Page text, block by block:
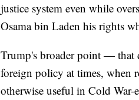
justice system even while
Osama bin Laden his rights
Trump's broader point — that
foreign policy at times, when
otherwise useful in Cold